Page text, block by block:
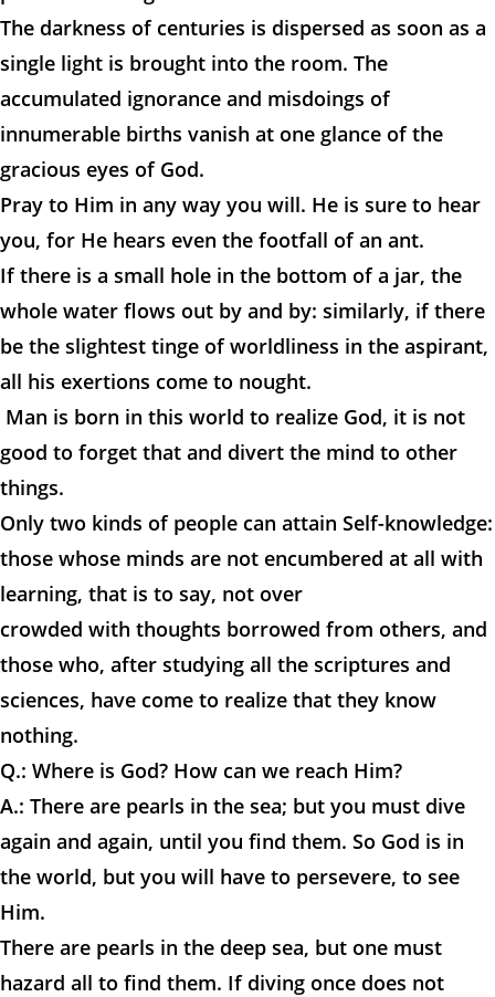
The darkness of centuries is dispersed as soon as a
single light is brought into the room. The
accumulated ignorance and misdoings of
innumerable births vanish at one glance of the
gracious eyes of God.
Pray to Him in any way you will. He is sure to hear
you, for He hears even the footfall of an ant.
If there is a small hole in the bottom of a jar, the
whole water flows out by and by: similarly, if there
be the slightest tinge of worldliness in the aspirant,
all his exertions come to nought.
Man is born in this world to realize God, it is not
good to forget that and divert the mind to other
things.
Only two kinds of people can attain Self-knowledge:
those whose minds are not encumbered at all with
learning, that is to say, not over
crowded with thoughts borrowed from others, and
those who, after studying all the scriptures and
sciences, have come to realize that they know
nothing.
Q.: Where is God? How can we reach Him?
A.: There are pearls in the sea; but you must dive
again and again, until you find them. So God is in
the world, but you will have to persevere, to see
Him.
There are pearls in the deep sea, but one must
hazard all to find them. If diving once does not